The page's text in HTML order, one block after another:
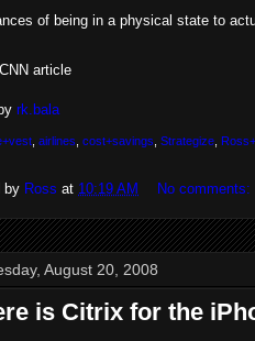
of being in a physical state to
article
rk.bala
, airlines, cost+savings, Strategize,
by Ross at 10:19 AM No comments:
August 20, 2008
is Citrix for the